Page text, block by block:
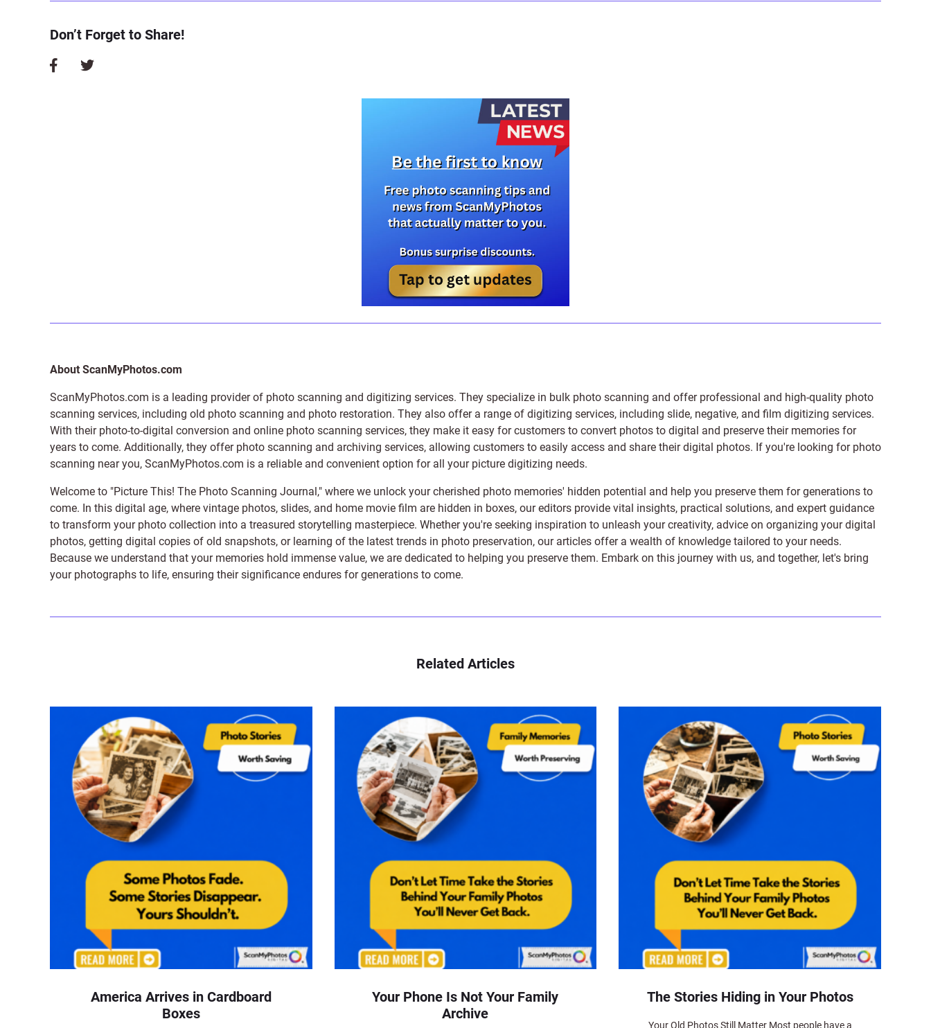
Don’t Forget to Share!
About ScanMyPhotos.com
ScanMyPhotos.com is a leading provider of photo scanning and digitizing services. They specialize in bulk photo scanning and offer professional and high-quality photo
scanning services, including old photo scanning and photo restoration. They also offer a range of digitizing services, including slide, negative, and film digitizing services.
With their photo-to-digital conversion and online photo scanning services, they make it easy for customers to convert photos to digital and preserve their memories for
years to come. Additionally, they offer photo scanning and archiving services, allowing customers to easily access and share their digital photos. If you're looking for photo
scanning near you, ScanMyPhotos.com is a reliable and convenient option for all your picture digitizing needs.
Welcome to "Picture This! The Photo Scanning Journal," where we unlock your cherished photo memories' hidden potential and help you preserve them for generations to
come. In this digital age, where vintage photos, slides, and home movie film are hidden in boxes, our editors provide vital insights, practical solutions, and expert guidance
to transform your photo collection into a treasured storytelling masterpiece. Whether you're seeking inspiration to unleash your creativity, advice on organizing your digital
photos, getting digital copies of old snapshots, or learning of the latest trends in photo preservation, our articles offer a wealth of knowledge tailored to your needs.
Because we understand that your memories hold immense value, we are dedicated to helping you preserve them. Embark on this journey with us, and together, let's bring
your photographs to life, ensuring their significance endures for generations to come.
Related Articles
America Arrives in Cardboard
Boxes
Your Phone Is Not Your Family
Archive
The Stories Hiding in Your Photos
Your Old Photos Still Matter Most people have a